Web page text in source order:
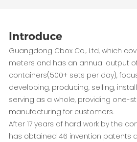
Introduce
Guangdong Cbox Co., Ltd, which
meters and has an annual output
containers(500+ sets per day),
developing, producing, selling,
serving as a whole, providing one-
manufacturing for customers.
After 17 years of hard work by the
has obtained 46 invention patents